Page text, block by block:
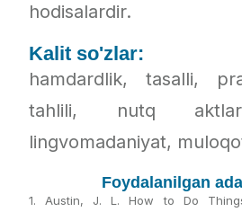
hodisalardir.
Kalit so'zlar:
hamdardlik, tasalli,
tahlili, nutq
lingvomadaniyat,
Foydalanilgan
1. Austin, J. L. How to Do